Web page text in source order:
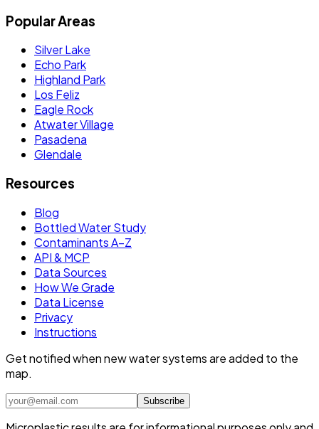
Popular Areas
Silver Lake
Echo Park
Highland Park
Los Feliz
Eagle Rock
Atwater Village
Pasadena
Glendale
Resources
Blog
Bottled Water Study
Contaminants A–Z
API & MCP
Data Sources
How We Grade
Data License
Privacy
Instructions
Get notified when new water systems are added to the
map.
Subscribe